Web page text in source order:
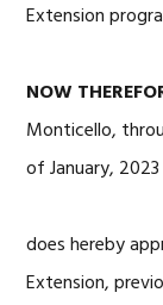
Extension
NOW
Monticello,
of January,
does hereby
Extension,